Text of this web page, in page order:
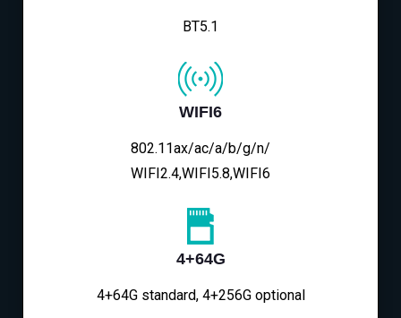
BT5.1
WIFI6
802.11ax/ac/a/b/g/n/
WIFI2.4,WIFI5.8,WIFI6
4+64G
4+64G standard, 4+256G optional